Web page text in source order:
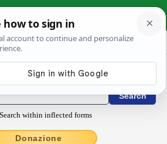
English Dictionary
Search within inflected forms
Donazione